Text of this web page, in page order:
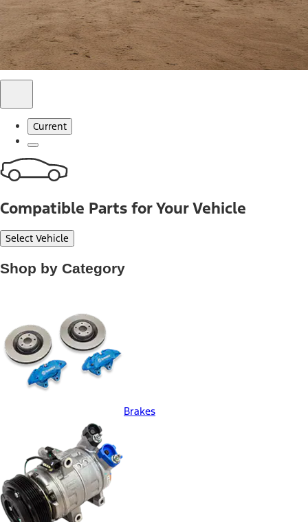
Ford Rewards members earn 16 Points per $1 spent* on
Ford Parts with their card
*Offer Details
Learn More
Current
Compatible Parts for Your Vehicle
Select Vehicle
Shop by Category
Brakes